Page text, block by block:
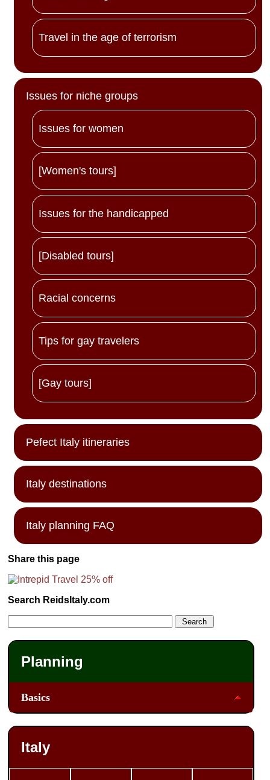
Travel in the age of terrorism
Issues for niche groups
Issues for women
[Women's tours]
Issues for the handicapped
[Disabled tours]
Racial concerns
Tips for gay travelers
[Gay tours]
Pefect Italy itineraries
Italy destinations
Italy planning FAQ
Share this page
Search ReidsItaly.com
Planning
Basics
Italy